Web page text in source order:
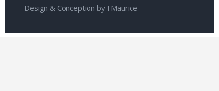
Design & Conception by FMaurice